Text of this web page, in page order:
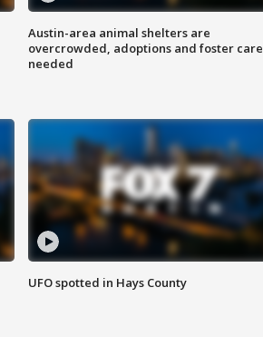
Austin-area animal shelters are
overcrowded, adoptions and foster care
needed
UFO spotted in Hays County